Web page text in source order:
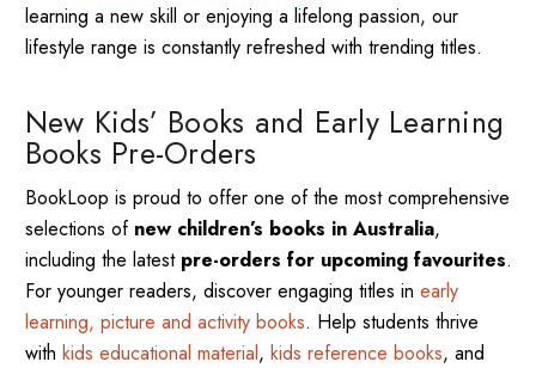
learning a new skill or enjoying a lifelong passion, our
lifestyle range is constantly refreshed with trending titles.
New Kids’ Books and Early Learning
Books Pre-Orders
BookLoop is proud to offer one of the most comprehensive
selections of new children’s books in Australia,
including the latest pre-orders for upcoming favourites.
For younger readers, discover engaging titles in early
learning, picture and activity books. Help students thrive
with kids educational material, kids reference books, and